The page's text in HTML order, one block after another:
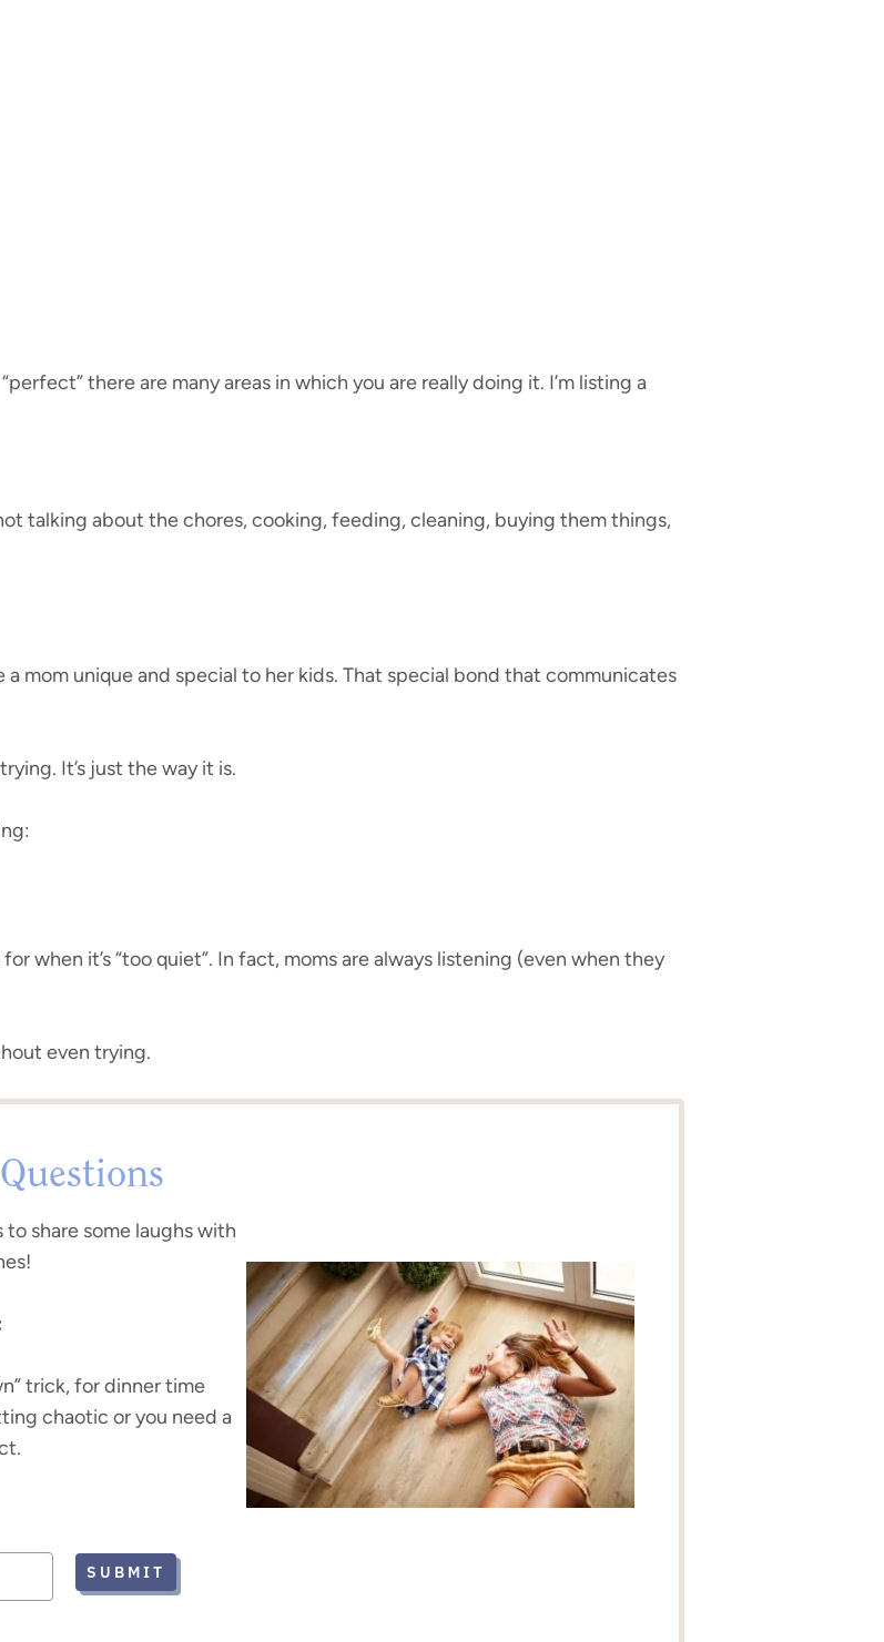
there are many areas in which you are really doing it. I’m listing a
talking about the chores, cooking, feeding, cleaning, buying them things,
mom unique and special to her kids. That special bond that communicates
It’s just the way it is.
when it’s “too quiet”. In fact, moms are always listening (even when they
even trying.
share some laughs with
trick, for dinner time
chaotic or you need a
SUBMIT